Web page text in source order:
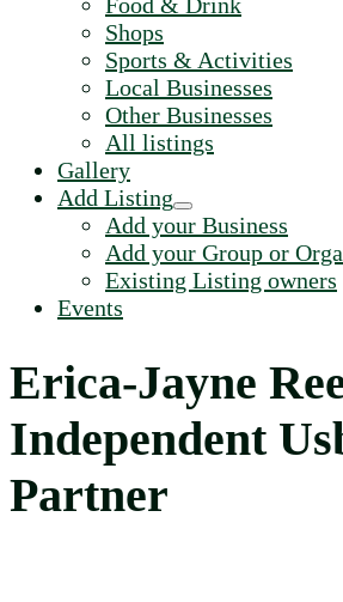
Shops
Sports & Activities
Local Businesses
Other Businesses
All listings
Gallery
Add Listing
Add your Business
Add your Group or
Existing Listing owners
Events
Erica-Jayne
Independent
Partner